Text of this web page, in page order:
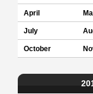
April
July
October